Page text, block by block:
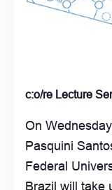
c:o/re Lecture
On
Pasquini
Federal
Brazil will take